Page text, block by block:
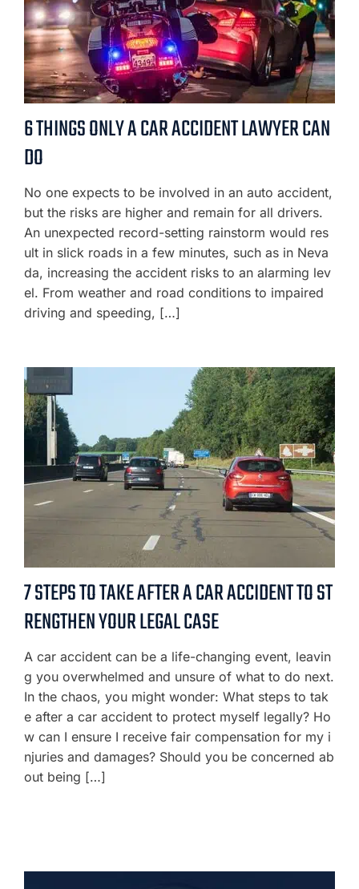
6 THINGS ONLY A CAR ACCIDENT LAWYER CAN
DO
No one expects to be involved in an auto accident,
but the risks are higher and remain for all drivers.
An unexpected record-setting rainstorm would res
ult in slick roads in a few minutes, such as in Neva
da, increasing the accident risks to an alarming lev
el. From weather and road conditions to impaired
driving and speeding, […]
7 STEPS TO TAKE AFTER A CAR ACCIDENT TO ST
RENGTHEN YOUR LEGAL CASE
A car accident can be a life-changing event, leavin
g you overwhelmed and unsure of what to do next.
In the chaos, you might wonder: What steps to tak
e after a car accident to protect myself legally? Ho
w can I ensure I receive fair compensation for my i
njuries and damages? Should you be concerned ab
out being […]